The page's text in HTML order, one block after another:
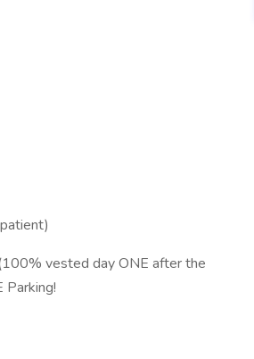
vested day ONE after the
Parking!